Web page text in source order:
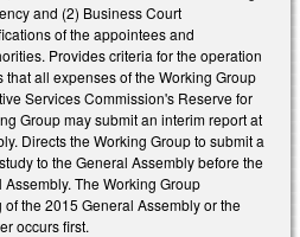
and (2) Business Court
of the appointees and
Provides criteria for the operation
all expenses of the Working Group
Services Commission's Reserve for
Group may submit an interim report at
Directs the Working Group to submit a
to the General Assembly before the
The Working Group
the 2015 General Assembly or the
occurs first.